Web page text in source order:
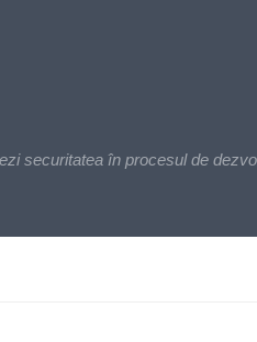
securitatea în procesul de